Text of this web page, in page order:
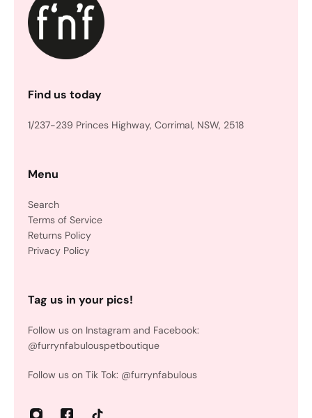
Find us today
1/237-239 Princes Highway, Corrimal, NSW, 2518
Menu
Search
Terms of Service
Returns Policy
Privacy Policy
Tag us in your pics!
Follow us on Instagram and Facebook:
@furrynfabulouspetboutique
Follow us on Tik Tok: @furrynfabulous